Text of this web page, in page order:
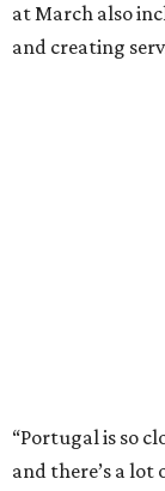
at March also
and creating
“Portugal is so
and there’s a lot